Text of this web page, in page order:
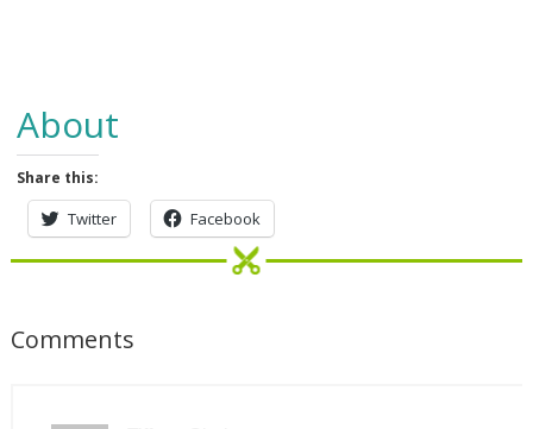
About
Share this:
Twitter Facebook
Comments